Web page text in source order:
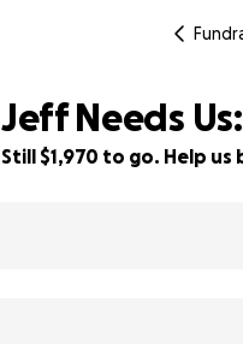
Jeff Needs
Still $1,970 to go. Help